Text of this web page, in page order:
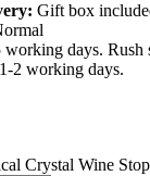
Gift box
days. Rush
2 working days.
Crystal Wine